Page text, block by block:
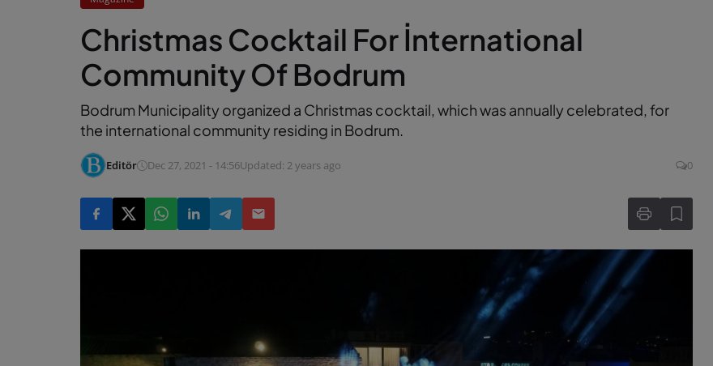
Christmas Cocktail For İnternational
Community Of Bodrum
Bodrum Municipality organized a Christmas cocktail, which was annually celebrated, for
the international community residing in Bodrum.
Editör Dec 27, 2021 - 14:56Updated: 2 years ago 0